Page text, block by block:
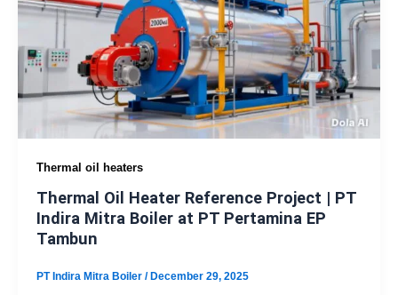
Thermal oil heaters
Thermal Oil Heater Reference Project | PT
Indira Mitra Boiler at PT Pertamina EP
Tambun
PT Indira Mitra Boiler / December 29, 2025